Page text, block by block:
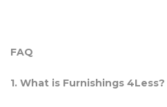
FAQ
1. What is Furnishings 4Less?